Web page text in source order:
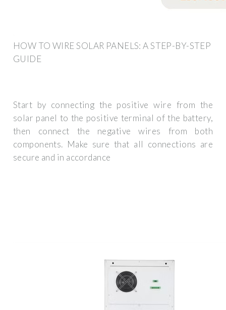
HOW TO WIRE SOLAR PANELS: A STEP-BY-STEP
GUIDE
Start by connecting the positive wire from the
solar panel to the positive terminal of the battery,
then connect the negative wires from both
components. Make sure that all connections are
secure and in accordance